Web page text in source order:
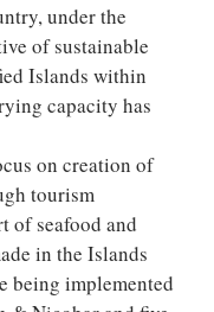
under the
of sustainable
Islands within
capacity has
on creation of
tourism
of seafood and
in the Islands
being implemented